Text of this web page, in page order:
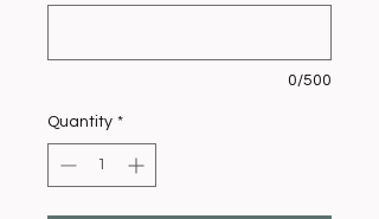
0/500
Quantity *